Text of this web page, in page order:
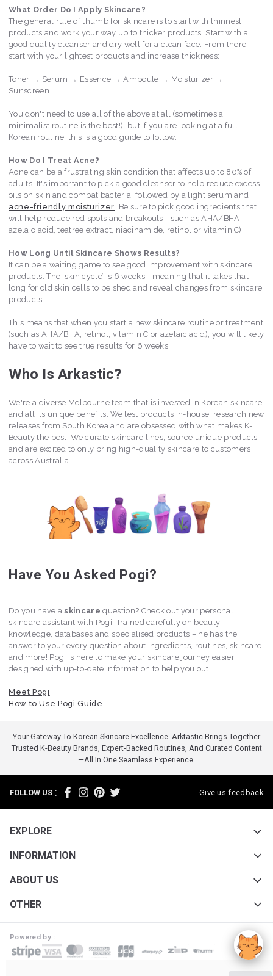
What Order Do I Apply Skincare?
The general rule of thumb for skincare is to start with thinnest
products and work your way up to thicker products. Start with a
good quality cleanser and dry well for a clean face. From there -
start with your lightest products and increase thickness:
Toner → Serum → Essence → Ampoule → Moisturizer →
Sunscreen.
You don't need to use all of the above at all (sometimes a
minimalist routine is the best!), but if you are looking at a full
Korean routine; this is a good guide to follow.
How Do I Treat Acne?
Acne can be a frustrating skin condition that affects up to 80% of
adults. It's important to pick a good cleanser to help reduce excess
oils on skin and combat bacteria, followed by a light serum and
acne-friendly moisturizer . Be sure to pick good ingredients that
will help reduce red spots and breakouts - such as AHA/BHA,
azelaic acid, teatree extract, niacinamide, retinol or vitamin C).
How Long Until Skincare Shows Results?
It can be a waiting game to see good improvement with skincare
products. The ‘skin cycle’ is 6 weeks - meaning that it takes that
long for old skin cells to be shed and reveal changes from skincare
products.
This means that when you start a new skincare routine or treatment
(such as AHA/BHA, retinol, vitamin C or azelaic acid), you will likely
have to wait to see true results for 6 weeks.
Who Is Arkastic?
We're a diverse Melbourne team that is invested in Korean skincare
and all its unique benefits. We test products in-house, research new
releases from South Korea and are obsessed with what makes K-
Beauty the best. We curate skincare lines, source unique products
and are excited to only bring high-quality skincare to customers
across Australia.
Have You Asked Pogi?
Do you have askincarequestion? Check out your personal
skincare assistant with Pogi. Trained carefully on beauty
knowledge, databases and specialised products – he has the
answer to your every question about ingredients, routines, skincare
and more! Pogi is here to make your skincare journey easier,
designed with up-to-date information to help you out!
Meet Pogi
How to Use Pogi Guide
Your Gateway To Korean Skincare Excellence. Arktastic Brings Together
Trusted K-Beauty Brands, Expert-Backed Routines, And Curated Content
—all In One Seamless Experience.
FOLLOW US : Give us feedback
EXPLORE
INFORMATION
ABOUT US
OTHER
Powered by :